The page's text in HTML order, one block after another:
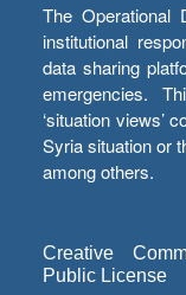
The Operational
institutional
data sharing
emergencies.
‘situation views’
Syria situation or
among others.
Creative
Public License